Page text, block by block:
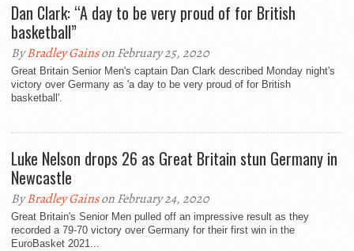
Dan Clark: “A day to be very proud of for British
basketball”
ByBradley Gainson February 25, 2020
Great Britain Senior Men's captain Dan Clark described Monday night's
victory over Germany as 'a day to be very proud of for British
basketball'.
Luke Nelson drops 26 as Great Britain stun Germany in
Newcastle
ByBradley Gainson February 24, 2020
Great Britain's Senior Men pulled off an impressive result as they
recorded a 79-70 victory over Germany for their first win in the
EuroBasket 2021...